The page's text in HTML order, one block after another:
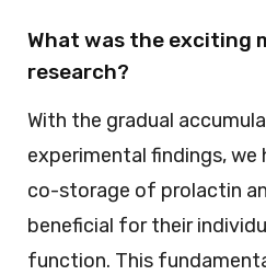
What was the exciting
research?
With the gradual
experimental findings,
co-storage of prolactin
beneficial for their
function. This